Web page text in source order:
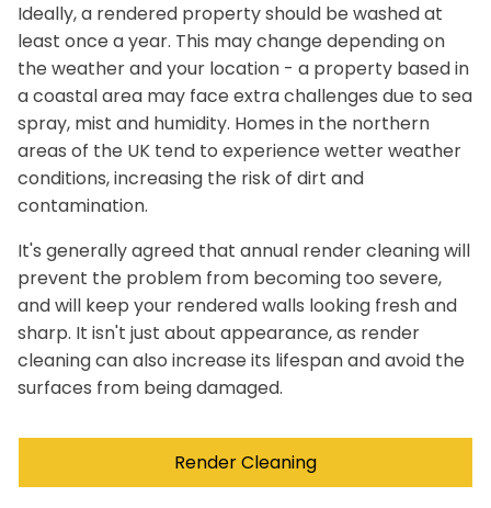
Ideally, a rendered property should be washed at
least once a year. This may change depending on
the weather and your location - a property based in
a coastal area may face extra challenges due to sea
spray, mist and humidity. Homes in the northern
areas of the UK tend to experience wetter weather
conditions, increasing the risk of dirt and
contamination.
It's generally agreed that annual render cleaning will
prevent the problem from becoming too severe,
and will keep your rendered walls looking fresh and
sharp. It isn't just about appearance, as render
cleaning can also increase its lifespan and avoid the
surfaces from being damaged.
Render Cleaning